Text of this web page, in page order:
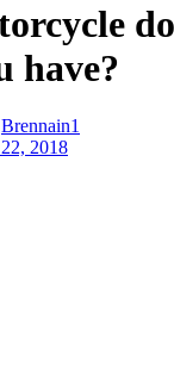
have?
Brennain1
2018